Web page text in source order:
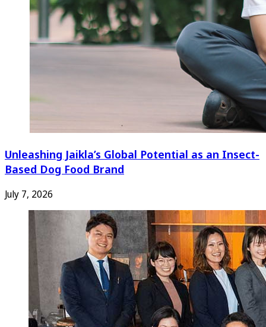
Unleashing Jaikla’s Global Potential as an Insect-
Based Dog Food Brand
July 7, 2026